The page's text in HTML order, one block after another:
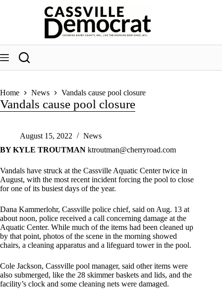
Home News Vandals cause pool closure
Vandals cause pool closure
August 15, 2022
News
BY KYLE TROUTMAN ktroutman@cherryroad.com
Vandals have struck at the Cassville Aquatic Center twice in
August, with the most recent incident forcing the pool to close
for one of its busiest days of the year.
Dana Kammerlohr, Cassville police chief, said on Aug. 13 at
about noon, police received a call concerning damage at the
Aquatic Center. While much of the items had been cleaned up
by that point, photos of the scene in the morning showed
chairs, a cleaning apparatus and a lifeguard tower in the pool.
Cole Jackson, Cassville pool manager, said other items were
also submerged, like the 28 skimmer baskets and lids, and the
facility’s clock and some cleaning nets were damaged.